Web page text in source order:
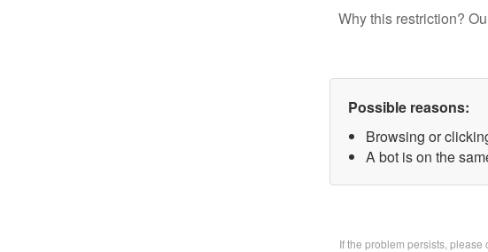
Why this restriction?
Possible reasons:
Browsing or
A bot is on the
If the problem persists,